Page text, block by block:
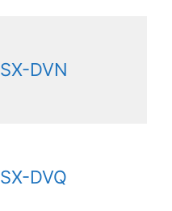
SX-DVN
SX-DVQ